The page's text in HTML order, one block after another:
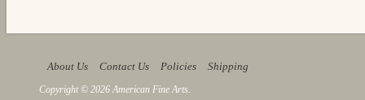
About Us Contact Us Policies Shipping
Copyright © 2026 American Fine Arts.